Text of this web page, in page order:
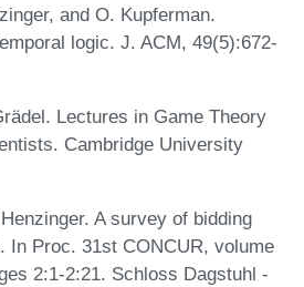
and O. Kupferman.
logic. J. ACM, 49(5):672-
Lectures in Game Theory
Cambridge University
A survey of bidding
In Proc. 31st CONCUR, volume
2:1-2:21. Schloss Dagstuhl -